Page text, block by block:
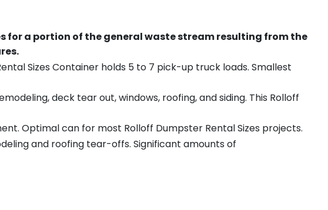
for a portion of the general waste stream resulting from the
Sizes Container holds 5 to 7 pick-up truck loads. Smallest
deck tear out, windows, roofing, and siding. This Rolloff
Optimal can for most Rolloff Dumpster Rental Sizes projects.
and roofing tear-offs. Significant amounts of